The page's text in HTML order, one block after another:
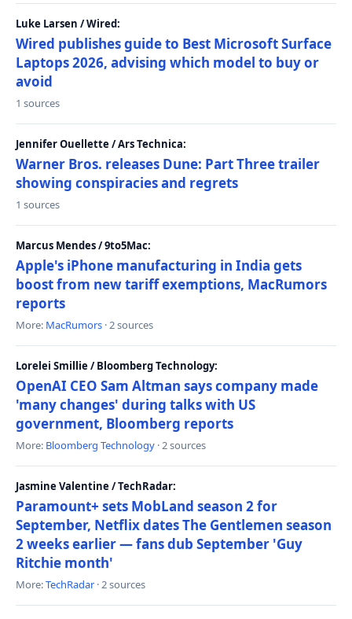
Luke Larsen / Wired:
Wired publishes guide to Best Microsoft Surface
Laptops 2026, advising which model to buy or
avoid
1 sources
Jennifer Ouellette / Ars Technica:
Warner Bros. releases Dune: Part Three trailer
showing conspiracies and regrets
1 sources
Marcus Mendes / 9to5Mac:
Apple's iPhone manufacturing in India gets
boost from new tariff exemptions, MacRumors
reports
More: MacRumors · 2 sources
Lorelei Smillie / Bloomberg Technology:
OpenAI CEO Sam Altman says company made
'many changes' during talks with US
government, Bloomberg reports
More: Bloomberg Technology · 2 sources
Jasmine Valentine / TechRadar:
Paramount+ sets MobLand season 2 for
September, Netflix dates The Gentlemen season
2 weeks earlier — fans dub September 'Guy
Ritchie month'
More:TechRadar · 2 sources